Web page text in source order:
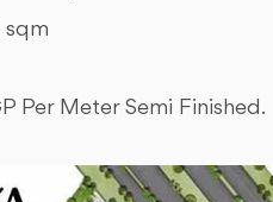
Per Meter Semi Finished.